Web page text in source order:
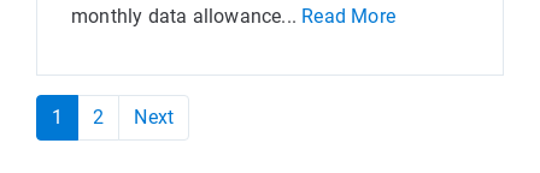
monthly data allowance... Read More
1 2 Next